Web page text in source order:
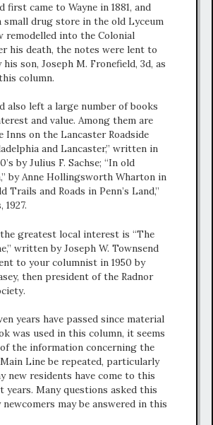
first came to Wayne in 1881, and
small drug store in the old Lyceum
remodelled into the Colonial
his death, the notes were lent to
son, Joseph M. Fronefield, 3d, as
column.
also left a large number of books
and value. Among them are
Inns on the Lancaster Roadside
and Lancaster,” written in
by Julius F. Sachse; “In old
by Anne Hollingsworth Wharton in
Trails and Roads in Penn’s Land,”
1927.
greatest local interest is “The
written by Joseph W. Townsend
to your columnist in 1950 by
then president of the Radnor
years have passed since material
was used in this column, it seems
the information concerning the
Line be repeated, particularly
new residents have come to this
years. Many questions asked this
may be answered in this